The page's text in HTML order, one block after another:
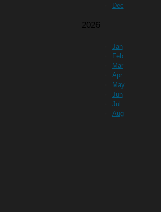
Dec
2026
Jan
Feb
Mar
Apr
May
Jun
Jul
Aug